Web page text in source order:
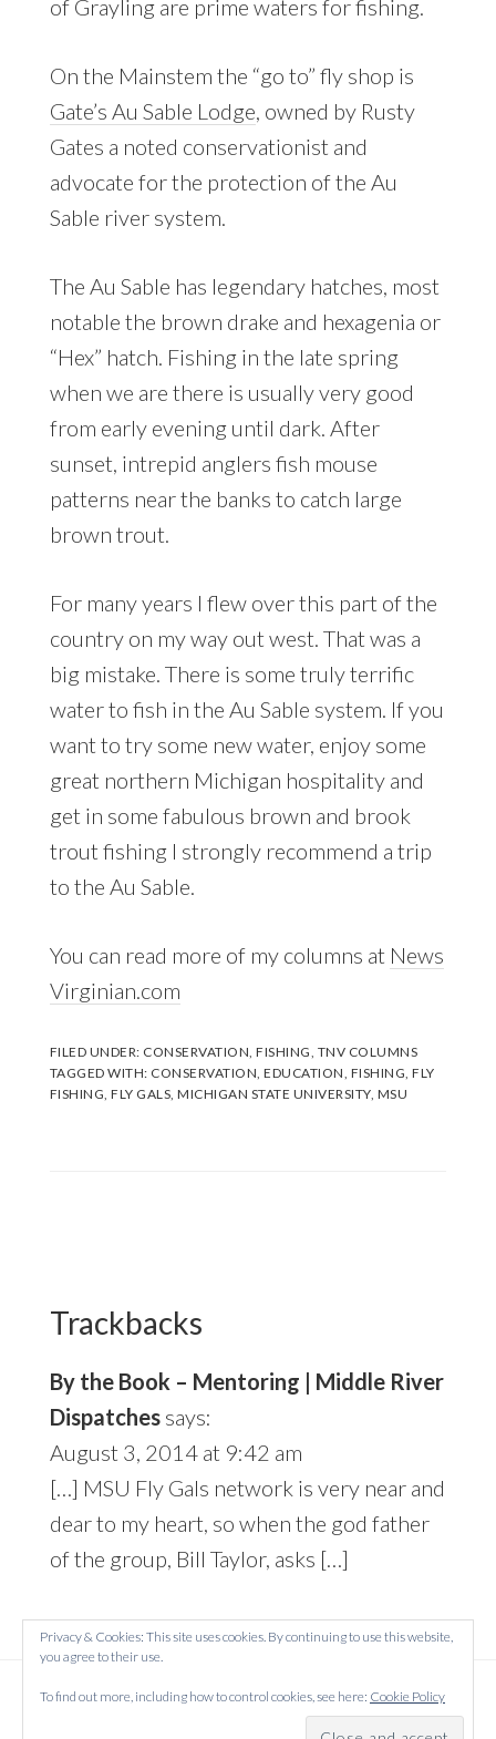
of Grayling are prime waters for fishing.
On the Mainstem the “go to” fly shop is
Gate’s Au Sable Lodge , owned by Rusty
Gates a noted conservationist and
advocate for the protection of the Au
Sable river system.
The Au Sable has legendary hatches, most
notable the brown drake and hexagenia or
“Hex” hatch. Fishing in the late spring
when we are there is usually very good
from early evening until dark. After
sunset, intrepid anglers fish mouse
patterns near the banks to catch large
brown trout.
For many years I flew over this part of the
country on my way out west. That was a
big mistake. There is some truly terrific
water to fish in the Au Sable system. If you
want to try some new water, enjoy some
great northern Michigan hospitality and
get in some fabulous brown and brook
trout fishing I strongly recommend a trip
to the Au Sable.
You can read more of my columns at News
Virginian.com
FILED UNDER: CONSERVATION ,FISHING TNV COLUMNS
TAGGED WITH: CONSERVATION ,EDUCATION FISHING ,FLY
FISHING ,FLY GALS ,MICHIGAN STATE UNIVERSITY, MSU
Trackbacks
By the Book – Mentoring | Middle River
Dispatches says:
August 3, 2014 at 9:42 am
[…] MSU Fly Gals network is very near and
dear to my heart, so when the god father
of the group, Bill Taylor, asks […]
Copyright © 2026 Created onWordPressusing
Privacy & Cookies: This site uses cookies. By continuing to use this website,
you agree to their use.
To find out more, including how to control cookies, see here: Cookie Policy